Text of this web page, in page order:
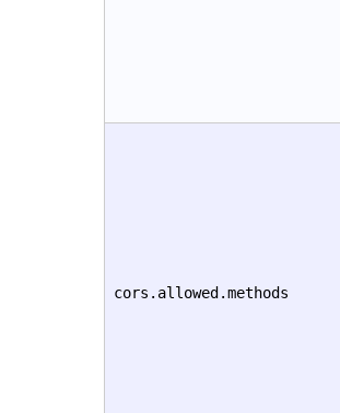
cors.allowed.methods